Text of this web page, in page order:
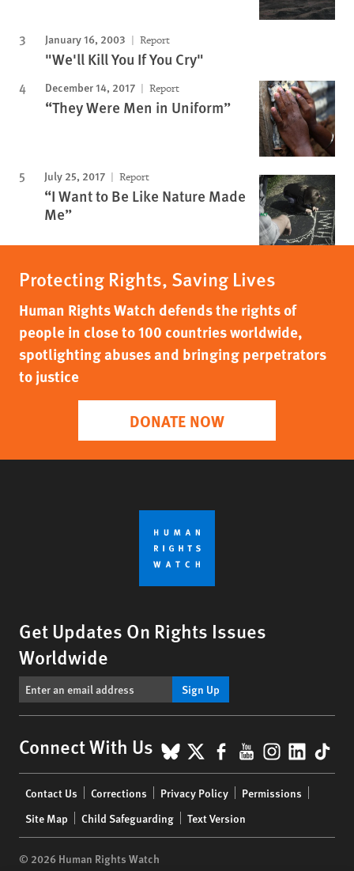
January 16, 2003 Report
"We'll Kill You If You Cry"
December 14, 2017 Report
“They Were Men in Uniform”
July 25, 2017 Report
“I Want to Be Like Nature Made
Me”
Protecting Rights, Saving Lives
Human Rights Watch defends the rights of
people in close to 100 countries worldwide,
spotlighting abuses and bringing perpetrators
to justice
DONATE NOW
Get Updates On Rights Issues
Worldwide
Sign Up
Connect With Us BlueSky
X Facebook
YouTube
menu
Contact Us Corrections Privacy Policy
Permissions
Site Map
Child Safeguarding Text Version
© 2026 Human Rights Watch